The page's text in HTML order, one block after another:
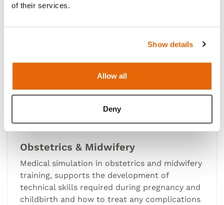
of their services.
Show details
Allow all
Deny
Obstetrics & Midwifery
Medical simulation in obstetrics and midwifery
training, supports the development of
technical skills required during pregnancy and
childbirth and how to treat any complications